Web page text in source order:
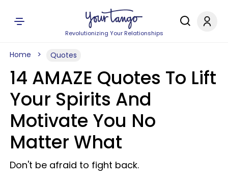
Revolutionizing Your Relationships
Home Quotes
14 AMAZE Quotes To Lift
Your Spirits And
Motivate You No
Matter What
Don't be afraid to fight back.